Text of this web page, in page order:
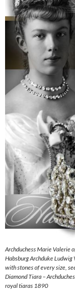
Archduchess Marie Valerie
Habsburg Archduke
with stones of every size,
Diamond Tiara –
royal tiaras 1890